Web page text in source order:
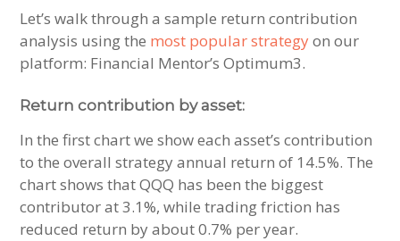
Let’s walk through a sample return contribution
analysis using the most popular strategyon our
platform: Financial Mentor’s Optimum3.
Return contribution by asset:
In the first chart we show each asset’s contribution
to the overall strategy annual return of 14.5%. The
chart shows that QQQ has been the biggest
contributor at 3.1%, while trading friction has
reduced return by about 0.7% per year.